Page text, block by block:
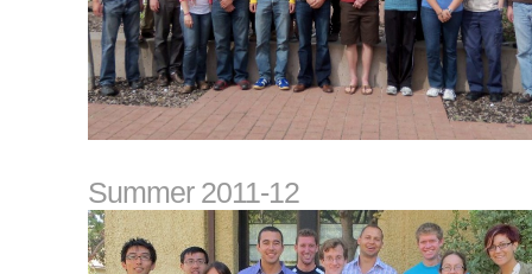
Summer 2011-12